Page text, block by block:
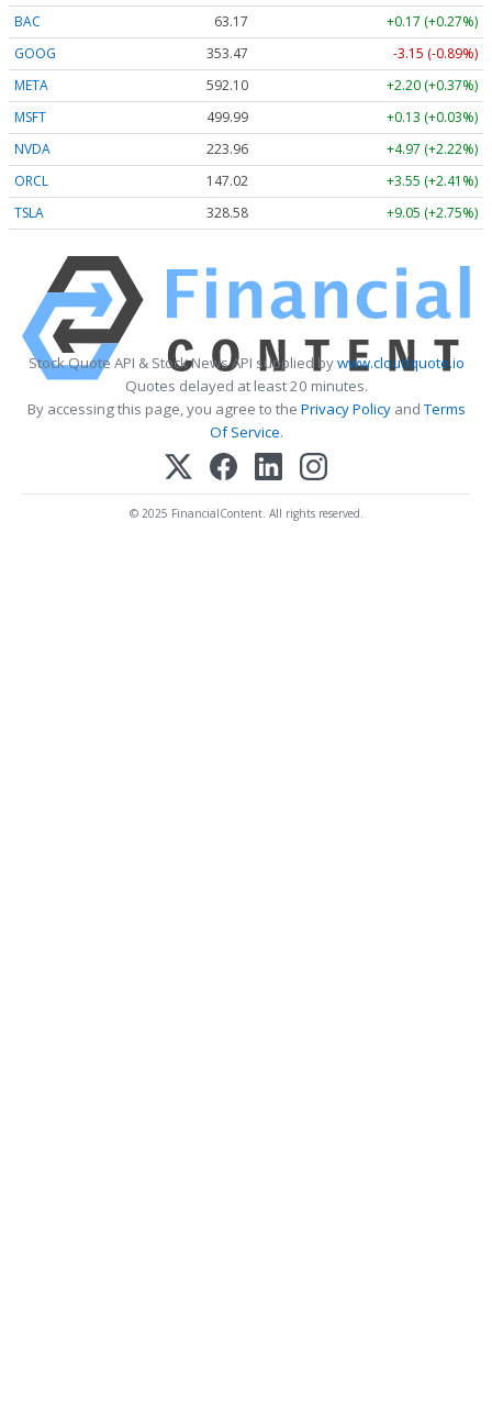
BAC 63.17
+0.17 (+0.27%)
GOOG
353.47
-3.15 (-0.89%)
META
592.10
+2.20 (+0.37%)
MSFT
499.99
+0.13 (+0.03%)
NVDA
223.96
+4.97 (+2.22%)
ORCL
147.02
+3.55 (+2.41%)
TSLA
328.58 +9.05 (+2.75%)
Stock Quote API & Stock News API supplied bywww.cloudquote.io
Quotes delayed at least 20 minutes.
By accessing this page, you agree to the Privacy PolicyandTerms
Of Service.
© 2025 FinancialContent. All rights reserved.